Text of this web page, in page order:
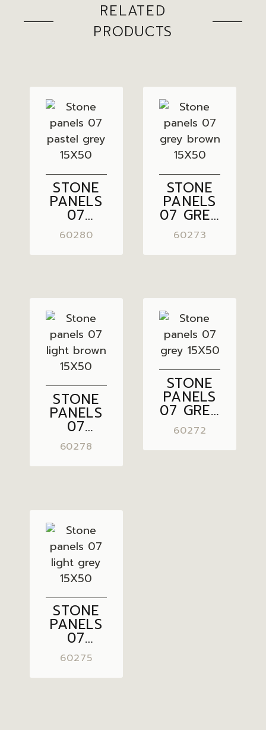
RELATED
PRODUCTS
STONE
PANELS
07
PASTEL
GREY
15X50
60280
STONE
PANELS
07 GREY
BROWN
15X50
60273
STONE
PANELS
07
LIGHT
BROWN
15X50
60278
STONE
PANELS
07 GREY
15X50
60272
STONE
PANELS
07
LIGHT
GREY
15X50
60275